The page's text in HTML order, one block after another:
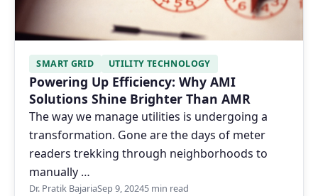
SMART GRID UTILITY TECHNOLOGY
Powering Up Efficiency: Why AMI
Solutions Shine Brighter Than AMR
The way we manage utilities is undergoing a
transformation. Gone are the days of meter
readers trekking through neighborhoods to
manually …
Dr. Pratik BajariaSep 9, 20245 min read